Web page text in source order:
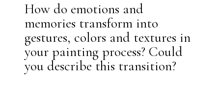
How do emotions and
memories transform into
gestures, colors and textures in
your painting process? Could
you describe this transition?